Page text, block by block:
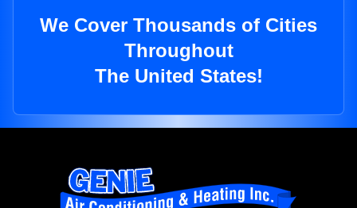
We Cover Thousands of Cities
Throughout
The United States!